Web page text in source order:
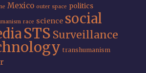
Mexico outer space politics
race science social
STS Surveillance
transhumanism